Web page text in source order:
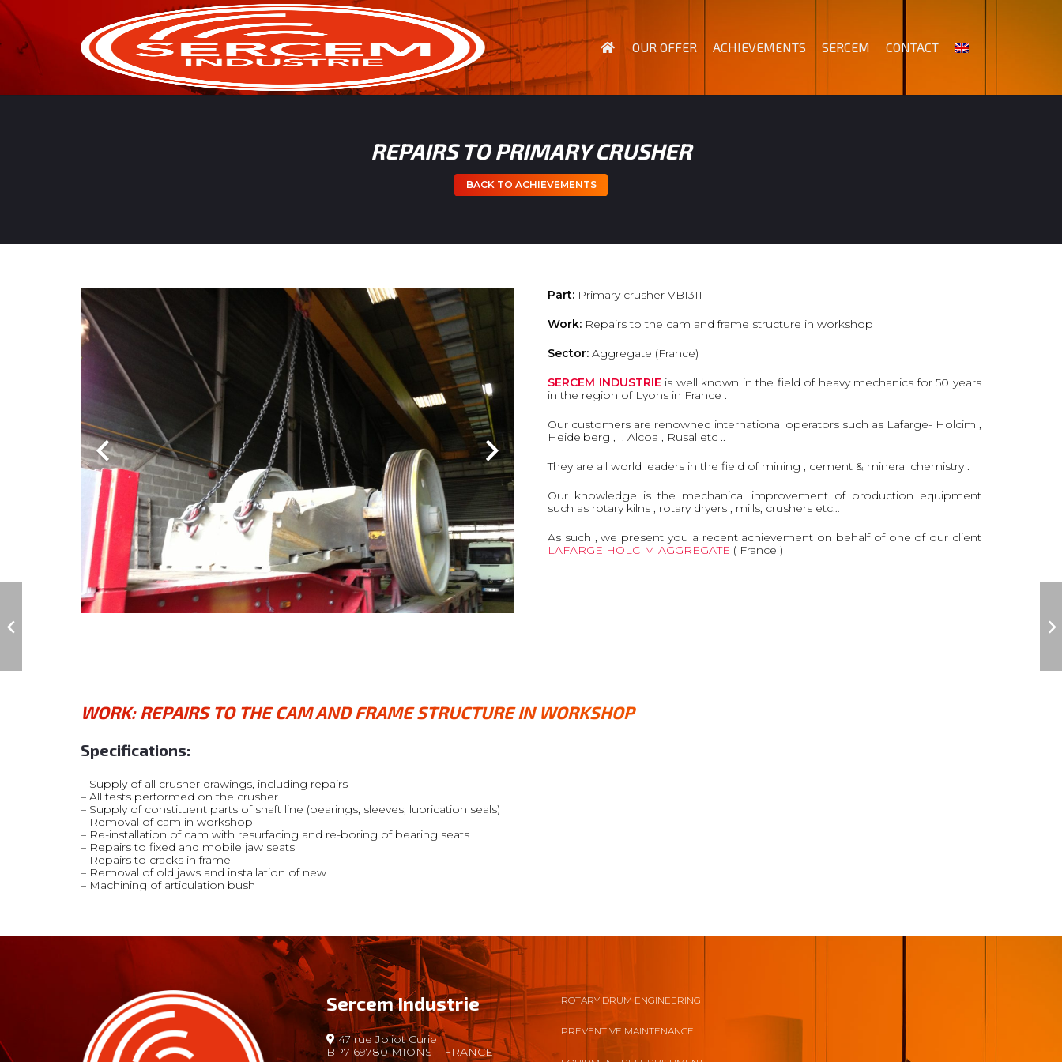
OUR OFFER ACHIEVEMENTS SERCEM CONTACT
REPAIRS TO PRIMARY CRUSHER
BACK TO ACHIEVEMENTS
Part: Primary crusher VB1311
Work: Repairs to the cam and frame structure in workshop
Sector: Aggregate (France)
SERCEM INDUSTRIE is well known in the field of heavy mechanics for 50 years
in the region of Lyons in France .
Our customers are renowned international operators such as Lafarge- Holcim ,
Heidelberg , , Alcoa , Rusal etc ..
They are all world leaders in the field of mining , cement & mineral chemistry .
Our knowledge is the mechanical improvement of production equipment
such as rotary kilns , rotary dryers , mills, crushers etc…
As such , we present you a recent achievement on behalf of one of our client
LAFARGE HOLCIM AGGREGATE ( France )
WORK: REPAIRS TO THE CAM AND FRAME STRUCTURE IN WORKSHOP
Specifications:
– Supply of all crusher drawings, including repairs
– All tests performed on the crusher
– Supply of constituent parts of shaft line (bearings, sleeves, lubrication seals)
– Removal of cam in workshop
– Re-installation of cam with resurfacing and re-boring of bearing seats
– Repairs to fixed and mobile jaw seats
– Repairs to cracks in frame
– Removal of old jaws and installation of new
– Machining of articulation bush
Sercem Industrie
47 rue Joliot Curie
BP7 69780 MIONS – FRANCE
ROTARY DRUM ENGINEERING
PREVENTIVE MAINTENANCE